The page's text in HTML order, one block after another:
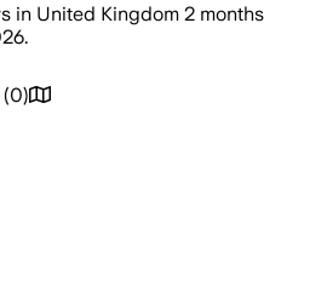
in United Kingdom 2 months
.
(0)